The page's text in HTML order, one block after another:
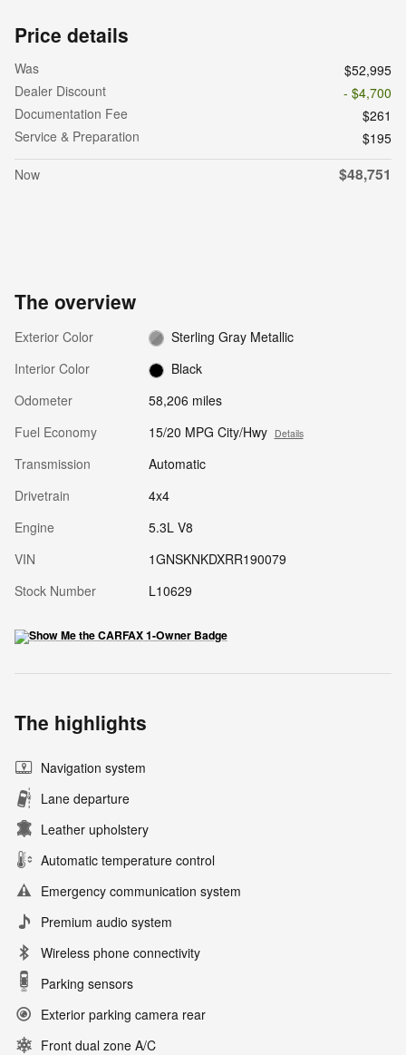
Price details
Was
$52,995
Dealer Discount
- $4,700
Documentation Fee
$261
Service & Preparation
$195
Now
$48,751
The overview
Exterior Color
Sterling Gray Metallic
Interior Color
Black
Odometer
58,206 miles
Fuel Economy
15/20 MPG City/Hwy Details
Transmission
Automatic
Drivetrain
4x4
Engine
5.3L V8
VIN
1GNSKNKDXRR190079
Stock Number
L10629
The highlights
Navigation system
Lane departure
Leather upholstery
Automatic temperature control
Emergency communication system
Premium audio system
Wireless phone connectivity
Parking sensors
Exterior parking camera rear
Front dual zone A/C